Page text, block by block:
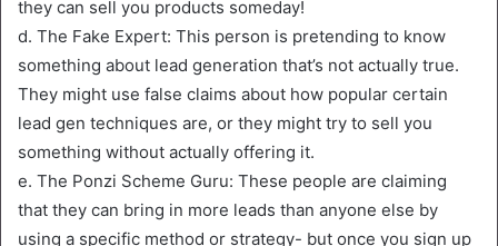
they can sell you products someday!
d. The Fake Expert: This person is pretending to know
something about lead generation that’s not actually true.
They might use false claims about how popular certain
lead gen techniques are, or they might try to sell you
something without actually offering it.
e. The Ponzi Scheme Guru: These people are claiming
that they can bring in more leads than anyone else by
using a specific method or strategy- but once you sign up